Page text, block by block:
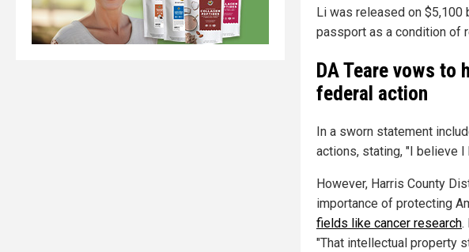
Li was released on $5,100
passport as a condition of
DA Teare vows to
federal action
In a sworn statement
actions, stating, "I believe
However, Harris County
importance of protecting
fields like cancer research.
"That intellectual property